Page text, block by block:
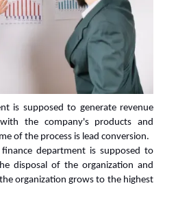
is supposed to generate revenue
the company's products and
of the process is lead conversion.
department is supposed to
disposal of the organization and
organization grows to the highest